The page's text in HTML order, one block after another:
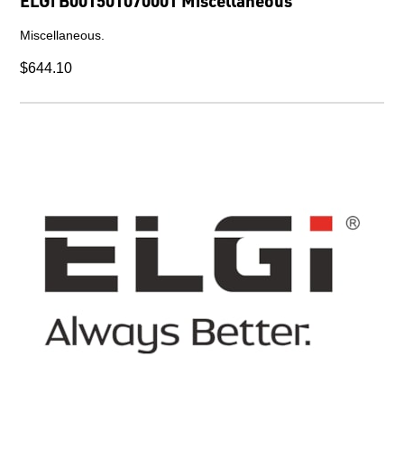
Miscellaneous.
$644.10